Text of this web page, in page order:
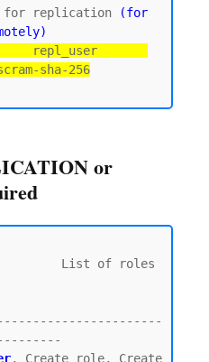
for replication
(for
repl_user
sha-256
or
, Create role, Create